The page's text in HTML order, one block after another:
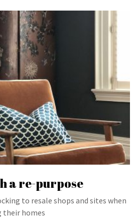
a re-purpose
to resale shops and sites when
their homes